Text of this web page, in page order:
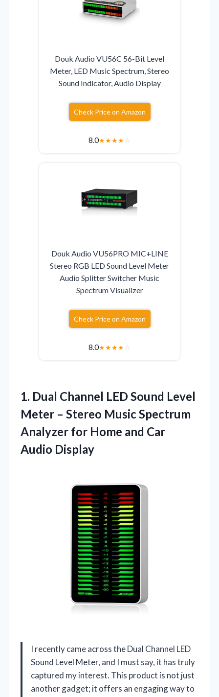
Douk Audio VU56C 56-Bit Level
Meter, LED Music Spectrum, Stereo
Sound Indicator, Audio Display
Check Price on Amazon
8.0★★★★☆
Douk Audio VU56PRO MIC+LINE
Stereo RGB LED Sound Level Meter
Audio Splitter Switcher Music
Spectrum Visualizer
Check Price on Amazon
8.0★★★★☆
1. Dual Channel LED Sound Level
Meter – Stereo Music Spectrum
Analyzer for Home and Car
Audio Display
I recently came across the Dual Channel LED
Sound Level Meter, and I must say, it has truly
captured my interest. This product is not just
another gadget; it offers an engaging way to